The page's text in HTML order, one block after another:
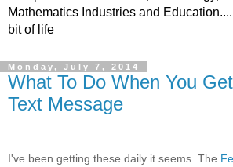
Mathematics Industries and
bit of life
Monday, July 7, 2014
What To Do When You
Text Message
I've been getting these daily it seems. The